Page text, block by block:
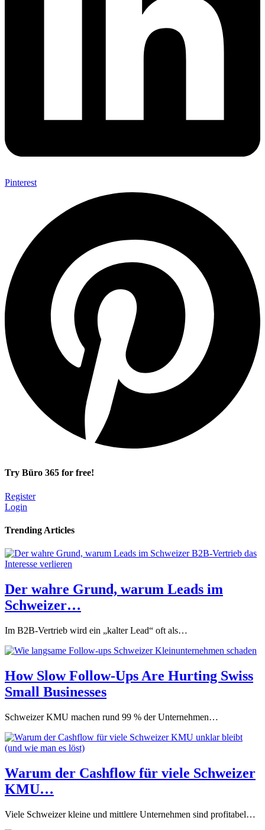
Pinterest
Try Büro 365 for free!
Register
Login
Trending Articles
Der wahre Grund, warum Leads im
Schweizer…
Im B2B-Vertrieb wird ein „kalter Lead“ oft als…
How Slow Follow-Ups Are Hurting Swiss
Small Businesses
Schweizer KMU machen rund 99 % der Unternehmen…
Warum der Cashflow für viele Schweizer
KMU…
Viele Schweizer kleine und mittlere Unternehmen sind profitabel…